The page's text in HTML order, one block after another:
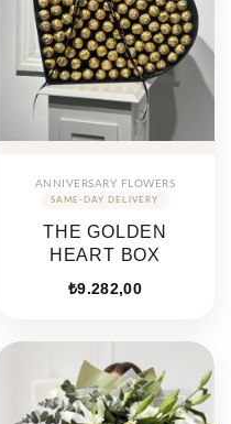
ANNIVERSARY FLOWERS
THE GOLDEN
HEART BOX
₺9.282,00